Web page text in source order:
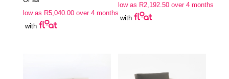
low as R5,040.00over 4 months
with
low as R2,192.50 over 4 months
with